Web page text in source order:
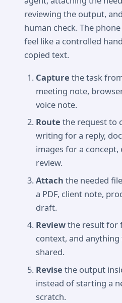
reviewing the output,
human check. The
feel like a controlled
copied text.
Capture the task
meeting note,
voice note.
Route the request to
writing for a reply,
images for a
review.
Attach the needed
a PDF, client note,
draft.
Reviewthe result for
context, and
shared.
Revise the output
instead of starting a
scratch.